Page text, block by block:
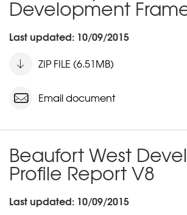
Development
Last updated: 10/09/2015
ZIP FILE (6.51MB)
Email document
Beaufort West
Profile Report V8
Last updated: 10/09/2015